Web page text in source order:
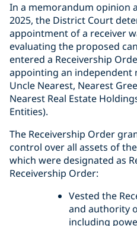
In a memorandum opinion
2025, the District Court
appointment of a receiver
evaluating the proposed
entered a Receivership
appointing an independent
Uncle Nearest, Nearest
Nearest Real Estate
Entities).
The Receivership Order
control over all assets of
which were designated as
Receivership Order:
Vested the
and authority
including